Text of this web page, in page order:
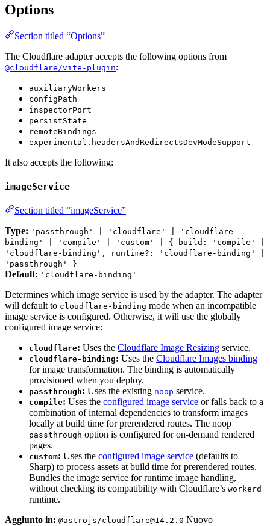
Options
Section titled “Options”
The Cloudflare adapter accepts the following options from
@cloudflare/vite-plugin:
auxiliaryWorkers
configPath
inspectorPort
persistState
remoteBindings
experimental.headersAndRedirectsDevModeSupport
It also accepts the following:
imageService
Section titled “imageService”
Type: 'passthrough' | 'cloudflare' | 'cloudflare-
binding' | 'compile' | 'custom' | { build: 'compile' |
'cloudflare-binding', runtime?: 'cloudflare-binding' |
'passthrough' }
Default: 'cloudflare-binding'
Determines which image service is used by the adapter. The adapter
will default to cloudflare-binding mode when an incompatible
image service is configured. Otherwise, it will use the globally
configured image service:
cloudflare: Uses the Cloudflare Image Resizing service.
cloudflare-binding: Uses the Cloudflare Images binding
for image transformation. The binding is automatically
provisioned when you deploy.
passthrough: Uses the existing noop service.
compile: Uses the configured image service or falls back to a
combination of internal dependencies to transform images
locally at build time for prerendered routes. The noop
passthrough option is configured for on-demand rendered
pages.
custom: Uses the configured image service (defaults to
Sharp) to process assets at build time for prerendered routes.
Bundles the image service for runtime image handling,
without checking its compatibility with Cloudflare’s workerd
runtime.
Aggiunto in: @astrojs/cloudflare@14.2.0 Nuovo